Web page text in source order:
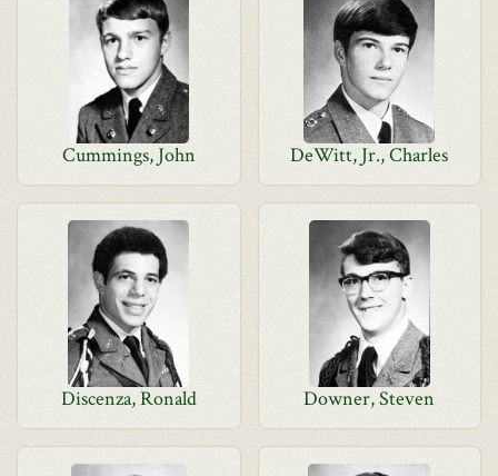
Cummings, John DeWitt, Jr., Charles
Discenza, Ronald Downer, Steven